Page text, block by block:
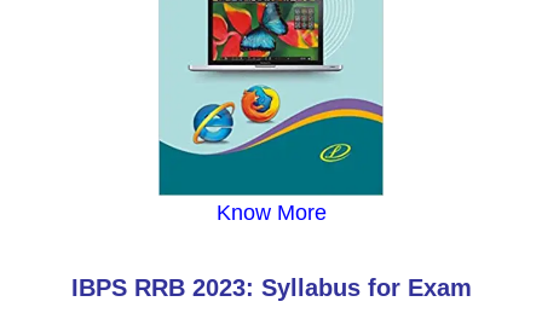
Know More
IBPS RRB 2023: Syllabus for Exam